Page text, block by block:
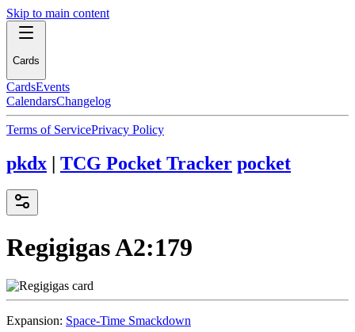
Skip to main content
Cards
CardsEvents
CalendarsChangelog
Terms of ServicePrivacy Policy
pkdx | TCG Pocket Tracker pocket
RegigigasA2:179
Expansion: Space-Time Smackdown